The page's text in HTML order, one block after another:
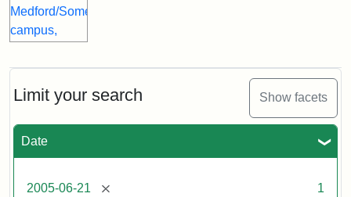
Limit your search Show facets
Date
2005-06-21 [remove] 1